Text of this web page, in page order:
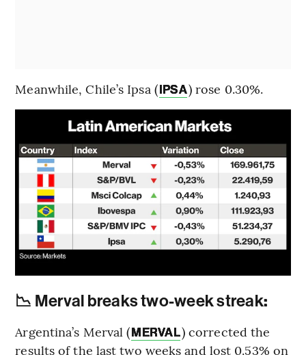
Meanwhile, Chile’s Ipsa (IPSA) rose 0.30%.
📉 Merval breaks two-week streak:
Argentina’s Merval (MERVAL) corrected the
results of the last two weeks and lost 0.53% on